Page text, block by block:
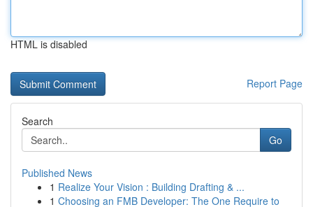
HTML is disabled
Report Page
Search
Go
Published News
1 Realize Your Vision : Building Drafting & ...
1 Choosing an FMB Developer: The One Require to